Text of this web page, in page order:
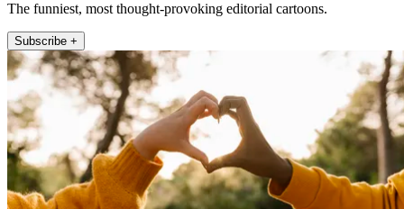
The funniest, most thought-provoking editorial cartoons.
Subscribe +